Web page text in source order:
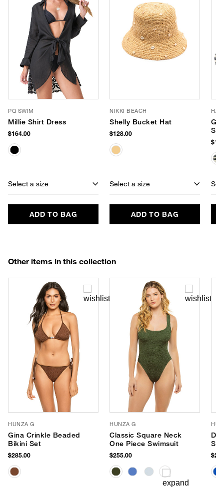
PQ SWIM
Millie Shirt Dress
$164.00
Select a size
ADD TO BAG
NIKKI BEACH
Shelly Bucket Hat
$128.00
Select a size
ADD TO BAG
Other items in this collection
HUNZA G
Gina Crinkle Beaded
Bikini Set
$285.00
HUNZA G
Classic Square Neck
One Piece Swimsuit
$255.00